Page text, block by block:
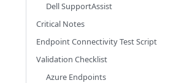
Dell SupportAssist
Critical Notes
Endpoint Connectivity Test Script
Validation Checklist
Azure Endpoints